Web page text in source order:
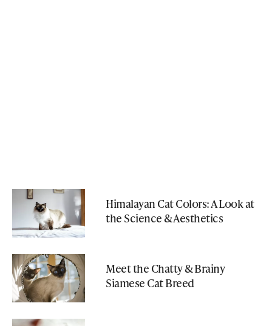
Himalayan Cat Colors: A Look at
the Science & Aesthetics
Meet the Chatty & Brainy
Siamese Cat Breed